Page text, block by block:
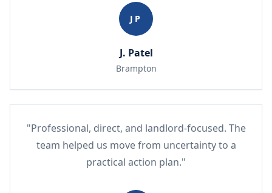
JP
J. Patel
Brampton
"Professional, direct, and landlord-focused. The
team helped us move from uncertainty to a
practical action plan."